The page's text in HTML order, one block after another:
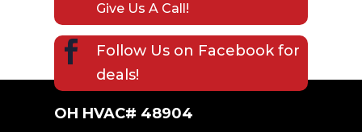
Give Us A Call!
 Follow Us on Facebookfor
deals!
OH HVAC# 48904